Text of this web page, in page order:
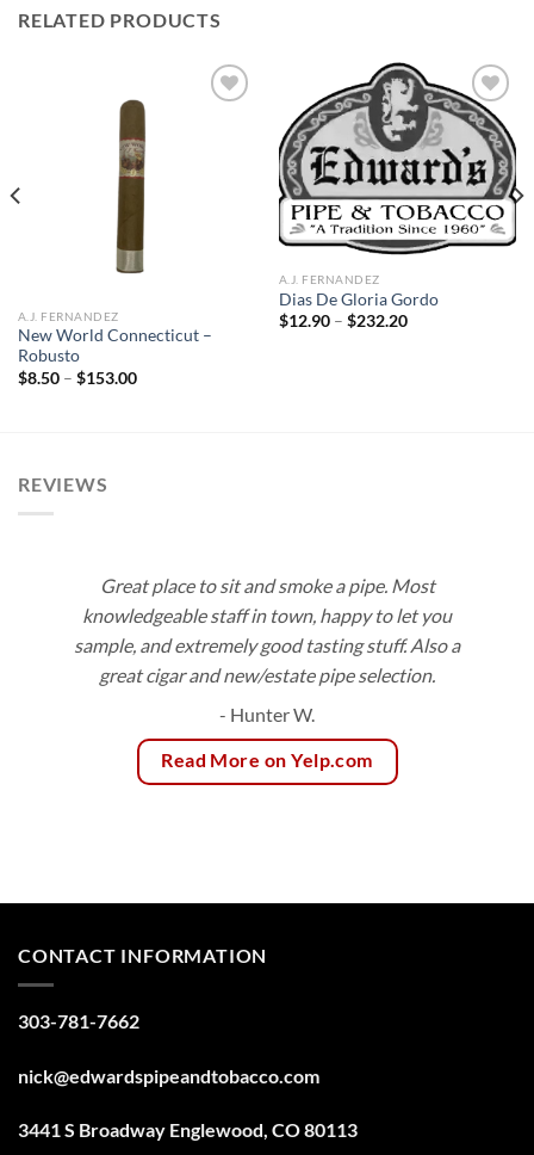
RELATED PRODUCTS
A.J. FERNANDEZ
New World Connecticut –
Robusto
$8.50 – $153.00Price
Add to
wishlist
A.J. FERNANDEZ
Dias De Gloria Gordo
$12.90 – $232.20Price
REVIEWS
Great place to sit and smoke a pipe. Most
knowledgeable staff in town, happy to let you
sample, and extremely good tasting stuff. Also a
great cigar and new/estate pipe selection.
- Hunter W.
Read More on Yelp.com
CONTACT INFORMATION
303-781-7662
nick@edwardspipeandtobacco.com
3441 S Broadway Englewood, CO 80113